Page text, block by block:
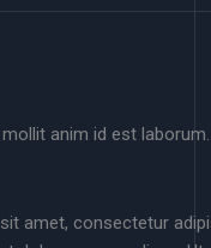
anim id est laborum.
amet, consectetur